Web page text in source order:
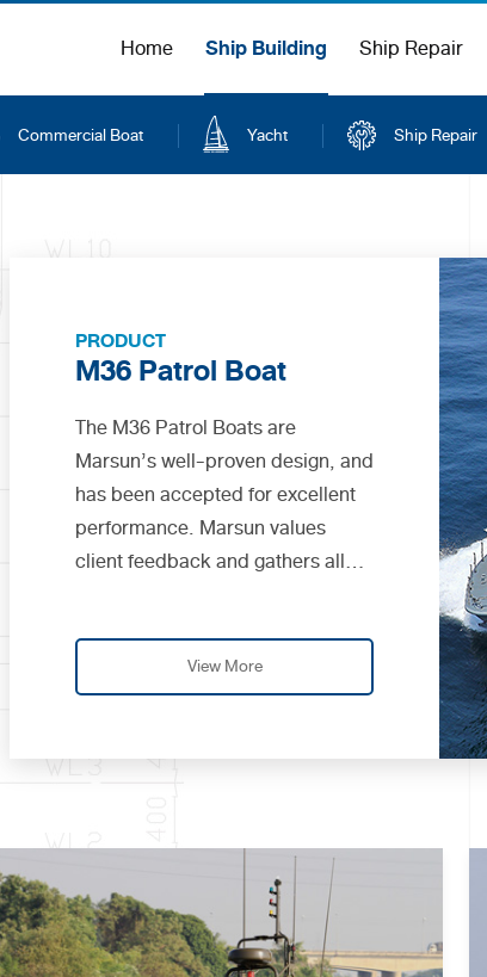
Home Ship Building Ship Repair
Commercial Boat Yacht Ship Repair
PRODUCT
M36 Patrol Boat
The M36 Patrol Boats are
Marsun’s well-proven design, and
has been accepted for excellent
performance. Marsun values
client feedback and gathers all
View More